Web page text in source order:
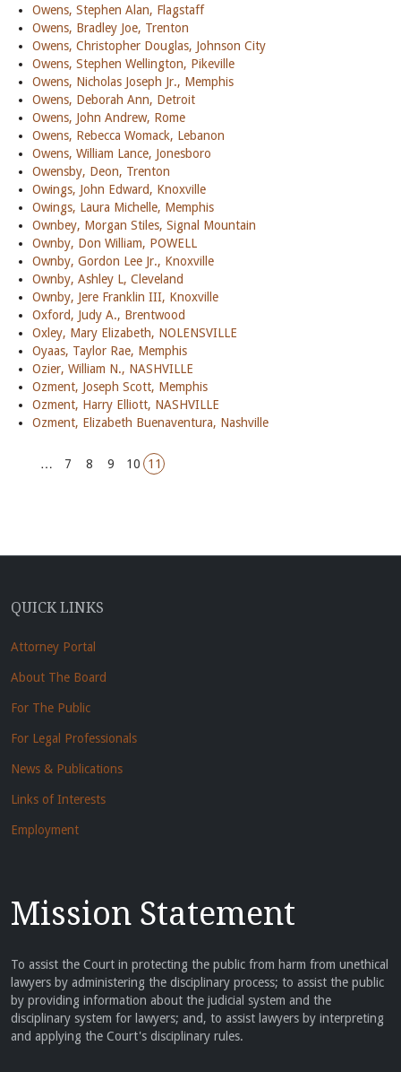
Owens, Stephen Alan, Flagstaff
Owens, Bradley Joe, Trenton
Owens, Christopher Douglas, Johnson City
Owens, Stephen Wellington, Pikeville
Owens, Nicholas Joseph Jr., Memphis
Owens, Deborah Ann, Detroit
Owens, John Andrew, Rome
Owens, Rebecca Womack, Lebanon
Owens, William Lance, Jonesboro
Owensby, Deon, Trenton
Owings, John Edward, Knoxville
Owings, Laura Michelle, Memphis
Ownbey, Morgan Stiles, Signal Mountain
Ownby, Don William, POWELL
Ownby, Gordon Lee Jr., Knoxville
Ownby, Ashley L, Cleveland
Ownby, Jere Franklin III, Knoxville
Oxford, Judy A., Brentwood
Oxley, Mary Elizabeth, NOLENSVILLE
Oyaas, Taylor Rae, Memphis
Ozier, William N., NASHVILLE
Ozment, Joseph Scott, Memphis
Ozment, Harry Elliott, NASHVILLE
Ozment, Elizabeth Buenaventura, Nashville
… 7 8 9 10 11
QUICK LINKS
Attorney Portal
About The Board
For The Public
For Legal Professionals
News & Publications
Links of Interests
Employment
Mission Statement
To assist the Court in protecting the public from harm from unethical
lawyers by administering the disciplinary process; to assist the public
by providing information about the judicial system and the
disciplinary system for lawyers; and, to assist lawyers by interpreting
and applying the Court's disciplinary rules.